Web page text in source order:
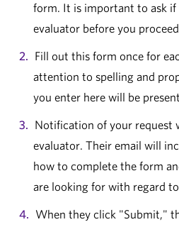
form. It is important to ask if
evaluator before you
Fill out this form once for
attention to spelling and
you enter here will be
Notification of your request
evaluator. Their email will
how to complete the form
are looking for with regard
When they click "Submit,"